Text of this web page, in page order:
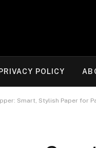
PRIVACY POLICY
Smart, Stylish Paper for